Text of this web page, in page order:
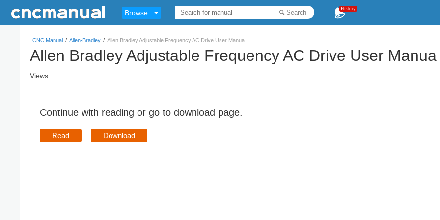
Browse Search History
CNC Manual / Allen-Bradley / Allen Bradley Adjustable Frequency AC Drive User Manua
Allen Bradley Adjustable Frequency AC Drive User Manua
Views:
Continue with reading or go to download page.
Read Download